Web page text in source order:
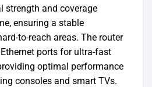
strength and coverage
ensuring a stable
to-reach areas. The router
ports for ultra-fast
optimal performance
consoles and smart TVs.